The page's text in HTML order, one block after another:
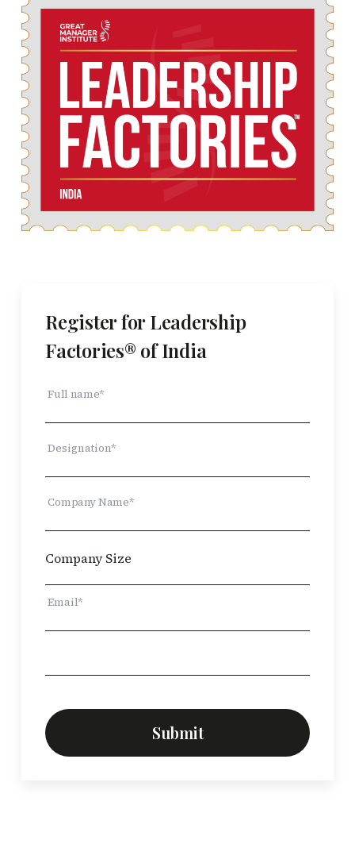
Register for Leadership
Factories® of India
Full name*
Designation*
Company Name*
Email*
Submit